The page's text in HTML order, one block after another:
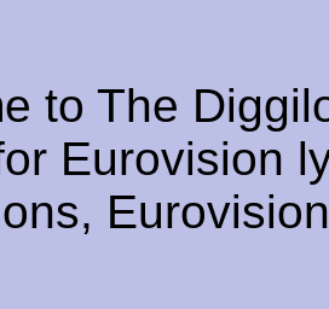
to The
Eurovision